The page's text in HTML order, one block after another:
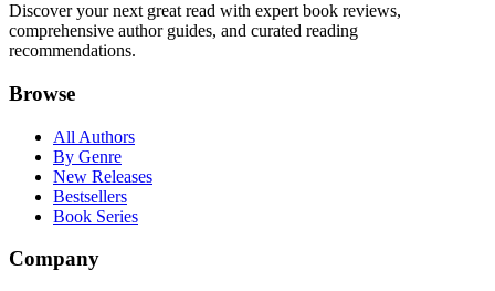
Discover your next great read with expert book reviews,
comprehensive author guides, and curated reading
recommendations.
Browse
All Authors
By Genre
New Releases
Bestsellers
Book Series
Company